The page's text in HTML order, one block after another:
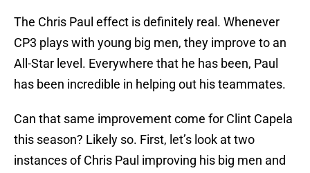
The Chris Paul effect is definitely real. Whenever
CP3 plays with young big men, they improve to an
All-Star level. Everywhere that he has been, Paul
has been incredible in helping out his teammates.
Can that same improvement come for Clint Capela
this season? Likely so. First, let’s look at two
instances of Chris Paul improving his big men and